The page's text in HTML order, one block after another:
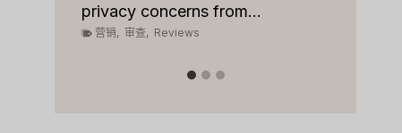
privacy concerns from...
营销, 审查, Reviews